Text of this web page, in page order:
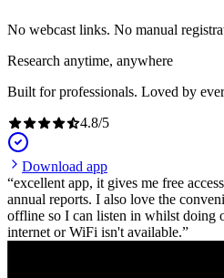
No webcast links. No manual
Research anytime, anywhere
Built for professionals. Loved by
4.8/5
Download app
excellent app, it gives me free
annual reports. I also love the
offline so I can listen in whilst doing
internet or WiFi isn't available.